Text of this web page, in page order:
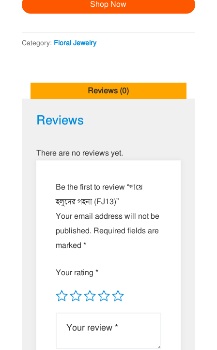
গহনা
quantity
Shop Now
Category: Floral Jewelry
Reviews (0)
Reviews
There are no reviews yet.
Be the first to review “গায়ে
হলুদের গহনা (FJ13)”
Your email address will not be
published. Required fields are
marked *
Your rating *